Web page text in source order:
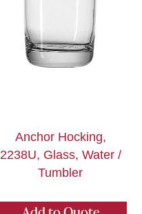
Anchor Hocking,
2238U, Glass, Water /
Tumbler